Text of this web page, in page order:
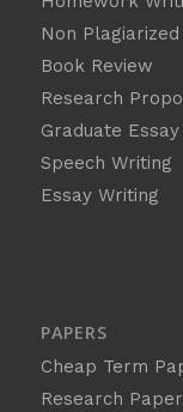
Non
Book Review
Research
Graduate Essay
Speech Writing
Essay Writing
PAPERS
Cheap Term
Research